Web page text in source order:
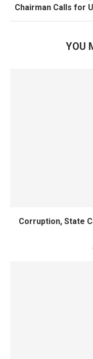
Chairman Calls for
YOU
Corruption, State